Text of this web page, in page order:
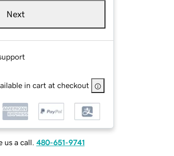
Next
in cart at checkout
us a call. 480-651-9741